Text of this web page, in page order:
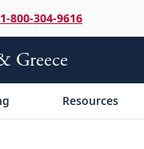
1-800-304-9616
Greece
Resources